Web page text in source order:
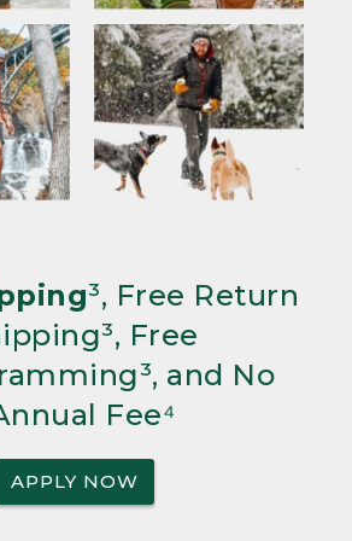
³, Free Return
Free
and No
Fee⁴
APPLY NOW